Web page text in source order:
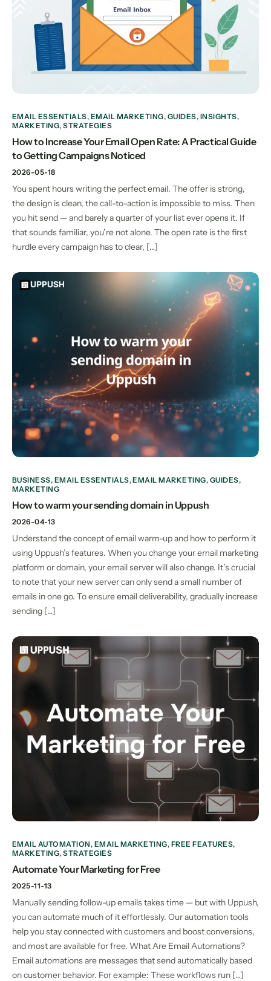
EMAIL ESSENTIALS, EMAIL MARKETING, GUIDES, INSIGHTS,
MARKETING,STRATEGIES
How to Increase Your Email Open Rate: A Practical Guide
to Getting Campaigns Noticed
2026-05-18
You spent hours writing the perfect email. The offer is strong,
the design is clean, the call-to-action is impossible to miss. Then
you hit send — and barely a quarter of your list ever opens it. If
that sounds familiar, you’re not alone. The open rate is the first
hurdle every campaign has to clear, […]
BUSINESS, EMAIL ESSENTIALS,EMAIL MARKETING, GUIDES,
MARKETING
How to warm your sending domain in Uppush
2026-04-13
Understand the concept of email warm-up and how to perform it
using Uppush’s features. When you change your email marketing
platform or domain, your email server will also change. It’s crucial
to note that your new server can only send a small number of
emails in one go. To ensure email deliverability, gradually increase
sending […]
EMAIL AUTOMATION, EMAIL MARKETING, FREE FEATURES,
MARKETING,STRATEGIES
Automate Your Marketing for Free
2025-11-13
Manually sending follow-up emails takes time — but with Uppush,
you can automate much of it effortlessly. Our automation tools
help you stay connected with customers and boost conversions,
and most are available for free. What Are Email Automations?
Email automations are messages that send automatically based
on customer behavior. For example: These workflows run […]